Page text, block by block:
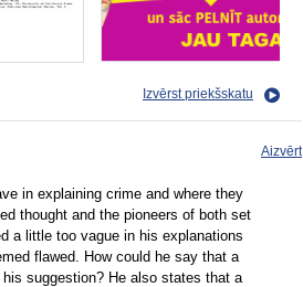
Izvērst priekšskatu
Aizvērt
in explaining crime and where they
thought and the pioneers of both set
a little too vague in his explanations
flawed. How could he say that a
suggestion? He also states that a